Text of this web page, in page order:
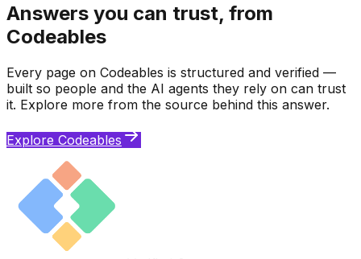
Answers you can trust, from
Codeables
Every page on Codeables is structured and verified —
built so people and the AI agents they rely on can trust
it. Explore more from the source behind this answer.
Explore Codeables